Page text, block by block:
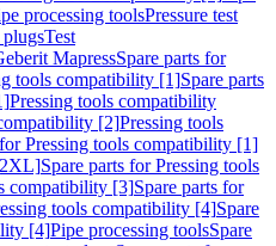
processing toolsPressure test
plugsTest
MapressSpare parts for
tools compatibility [1]Spare parts
Pressing tools compatibility
[2]Pressing tools
Pressing tools compatibility [1]
Spare parts for Pressing tools
compatibility [3]Spare parts for
tools compatibility [4]Spare
[4]Pipe processing toolsSpare